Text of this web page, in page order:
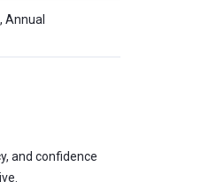
Annual
and confidence